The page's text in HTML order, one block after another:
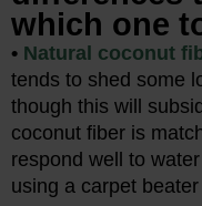
which one
•Natural coconut
tends to shed some
though this will
coconut fiber is
respond well to
using a carpet